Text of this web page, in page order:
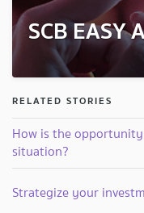
SCB EASY
RELATED STORIES
How is the
situation?
Strategize your